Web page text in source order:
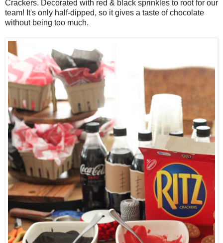
Crackers. Decorated with red & black sprinkles to root for our
team! It's only half-dipped, so it gives a taste of chocolate
without being too much.